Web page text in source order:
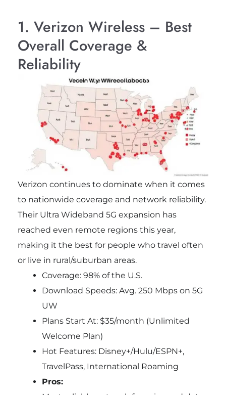
1. Verizon Wireless – Best
Overall Coverage &
Reliability
Verizon continues to dominate when it comes
to nationwide coverage and network reliability.
Their Ultra Wideband 5G expansion has
reached even remote regions this year,
making it the best for people who travel often
or live in rural/suburban areas.
Coverage: 98% of the U.S.
Download Speeds: Avg. 250 Mbps on 5G
UW
Plans Start At: $35/month (Unlimited
Welcome Plan)
Hot Features: Disney+/Hulu/ESPN+,
TravelPass, International Roaming
Pros: